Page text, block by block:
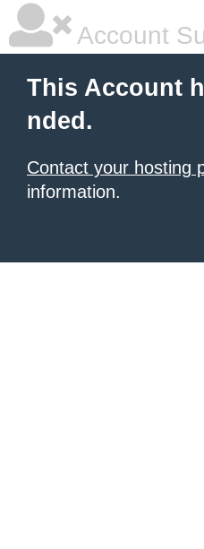
Account
This Account
nded.
Contact your hosting
information.